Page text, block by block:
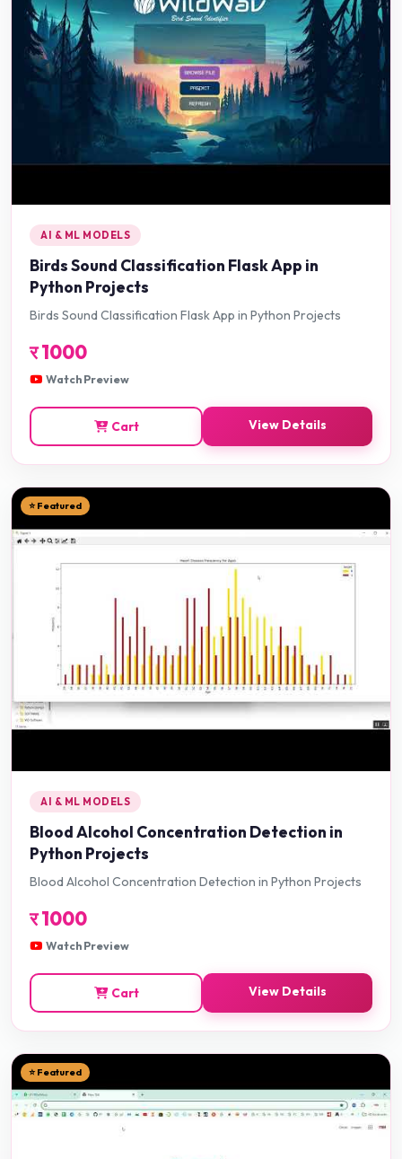
AI & ML MODELS
Birds Sound Classification Flask App in
Python Projects
Birds Sound Classification Flask App in Python Projects
र1000
Watch Preview
Cart View Details
⭐ Featured
AI & ML MODELS
Blood Alcohol Concentration Detection in
Python Projects
Blood Alcohol Concentration Detection in Python Projects
र1000
Watch Preview
Cart View Details
⭐ Featured